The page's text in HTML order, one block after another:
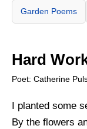
Garden Poems
Hard
Poet: Catherine
I planted some
By the flowers